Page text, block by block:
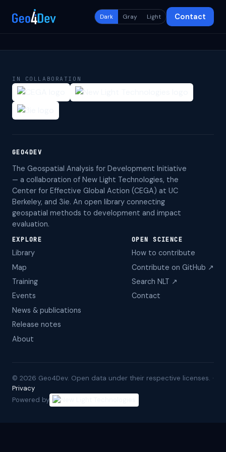
Dark Gray Light Contact
IN COLLABORATION
GEO4DEV
The Geospatial Analysis for Development Initiative
— a collaboration of New Light Technologies, the
Center for Effective Global Action (CEGA) at UC
Berkeley, and 3ie. An open library connecting
geospatial methods to development and impact
evaluation.
EXPLORE
Library
Map
Training
Events
News & publications
Release notes
About
OPEN SCIENCE
How to contribute
Contribute on GitHub ↗
Search NLT ↗
Contact
© 2026 Geo4Dev. Open data under their respective licenses. ·
Privacy
Powered by